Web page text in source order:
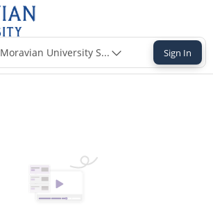
Moravian University Single-Sign-OnSign In